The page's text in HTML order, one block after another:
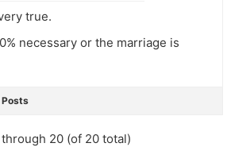
true.
necessary or the marriage is
Posts
20 (of 20 total)